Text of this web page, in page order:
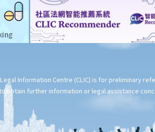
Information Centre (CLIC) is for preliminary
obtain further information or legal assistance